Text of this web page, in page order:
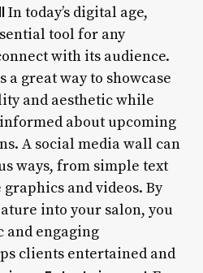
In today’s digital age,
tool for any
with its audience.
a great way to showcase
and aesthetic while
about upcoming
A social media wall can
ways, from simple text
and videos. By
into your salon, you
and engaging
clients entertained and